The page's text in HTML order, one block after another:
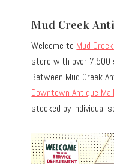
Mud Creek
Welcome to Mud
store with over 7,500
Between Mud Creek
Downtown Antique Mall
stocked by individual